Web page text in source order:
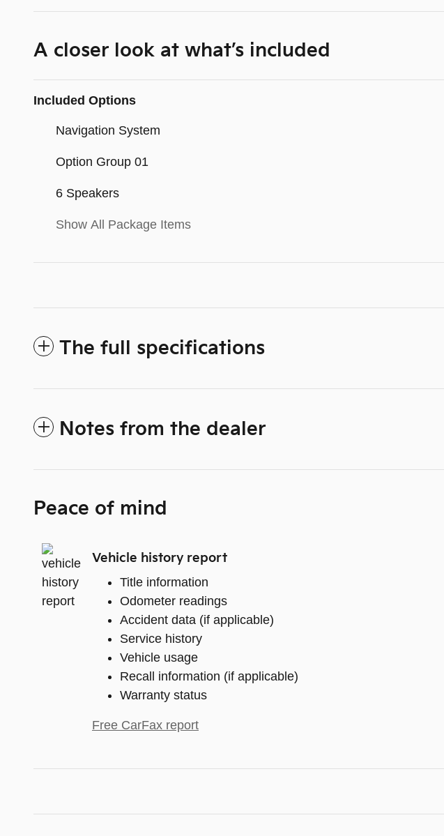
A closer look at what’s included
Included Options
Navigation System
Option Group 01
6 Speakers
Show All Package Items
The full specifications
Notes from the dealer
Peace of mind
Vehicle history report
Title information
Odometer readings
Accident data (if applicable)
Service history
Vehicle usage
Recall information (if applicable)
Warranty status
Free CarFax report